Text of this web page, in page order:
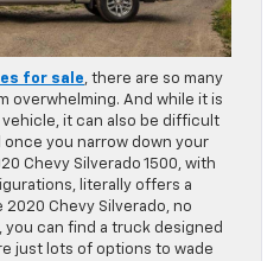
for sale, there are so many
overwhelming. And while it is
it can also be difficult
you narrow down your
Chevy Silverado 1500, with
literally offers a
Chevy Silverado, no
you can find a truck designed
just lots of options to wade